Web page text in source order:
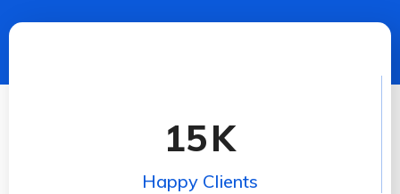
15K
Happy Clients